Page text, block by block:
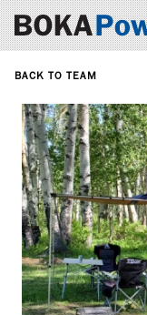
BACK TO TEAM